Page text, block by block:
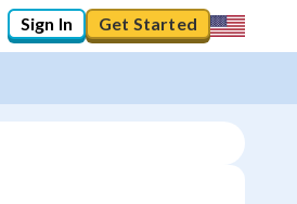
Sign In Get Started